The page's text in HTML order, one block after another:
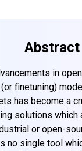
Abstract
in
finetuning)
has become a
solutions which
or open-
no single tool